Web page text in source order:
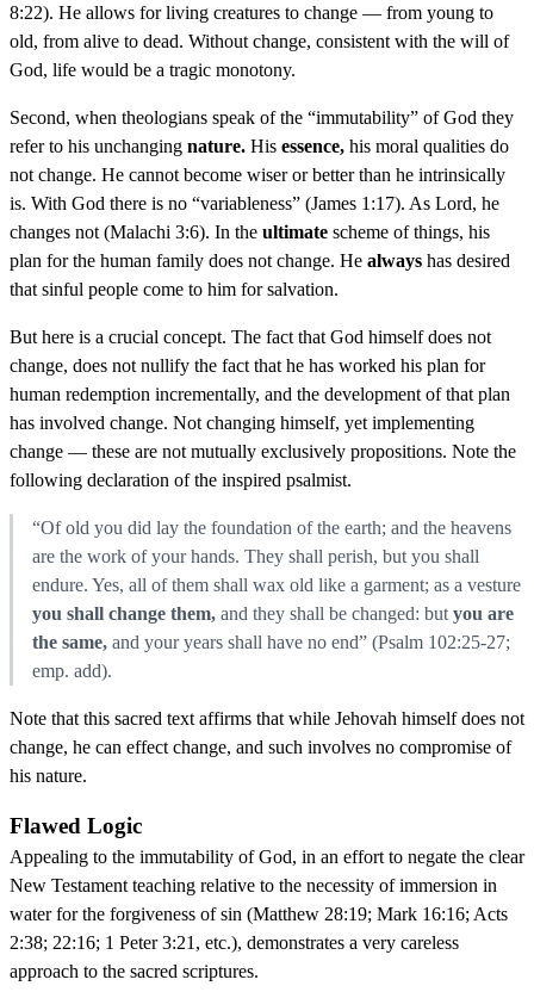
8:22). He allows for living creatures to change — from young to
old, from alive to dead. Without change, consistent with the will of
God, life would be a tragic monotony.
Second, when theologians speak of the “immutability” of God they
refer to his unchanging nature. His essence, his moral qualities do
not change. He cannot become wiser or better than he intrinsically
is. With God there is no “variableness” (James 1:17). As Lord, he
changes not (Malachi 3:6). In the ultimate scheme of things, his
plan for the human family does not change. He always has desired
that sinful people come to him for salvation.
But here is a crucial concept. The fact that God himself does not
change, does not nullify the fact that he has worked his plan for
human redemption incrementally, and the development of that plan
has involved change. Not changing himself, yet implementing
change — these are not mutually exclusively propositions. Note the
following declaration of the inspired psalmist.
“Of old you did lay the foundation of the earth; and the heavens
are the work of your hands. They shall perish, but you shall
endure. Yes, all of them shall wax old like a garment; as a vesture
you shall change them, and they shall be changed: but you are
the same, and your years shall have no end” (Psalm 102:25-27;
emp. add).
Note that this sacred text affirms that while Jehovah himself does not
change, he can effect change, and such involves no compromise of
his nature.
Flawed Logic
Appealing to the immutability of God, in an effort to negate the clear
New Testament teaching relative to the necessity of immersion in
water for the forgiveness of sin (Matthew 28:19; Mark 16:16; Acts
2:38; 22:16; 1 Peter 3:21, etc.), demonstrates a very careless
approach to the sacred scriptures.